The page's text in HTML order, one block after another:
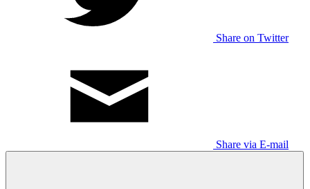
Share on Twitter
Share via E-mail